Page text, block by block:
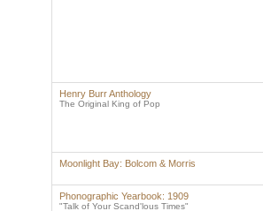
Henry Burr Anthology
The Original King of Pop
Moonlight Bay: Bolcom & Morris
Phonographic Yearbook: 1909
"Talk of Your Scand'lous Times"